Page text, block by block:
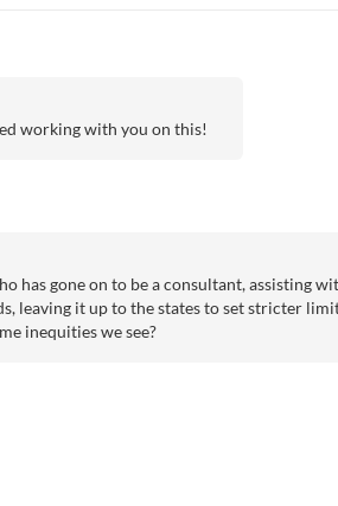
working with you on this!
has gone on to be a consultant, assisting
leaving it up to the states to set stricter
inequities we see?